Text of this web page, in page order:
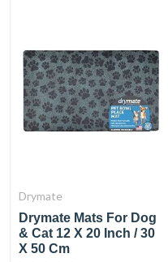
Drymate
Drymate Mats For Dog
& Cat 12 X 20 Inch / 30
X 50 Cm